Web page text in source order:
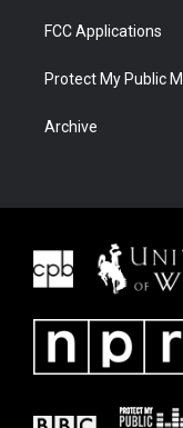
FCC Applications
Protect My Public
Archive